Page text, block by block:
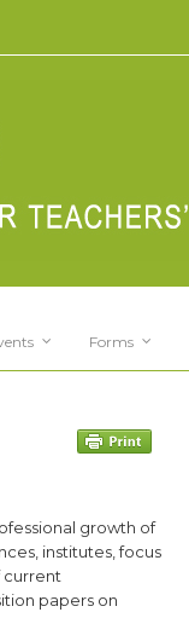
Forms
growth of
institutes, focus
current
papers on